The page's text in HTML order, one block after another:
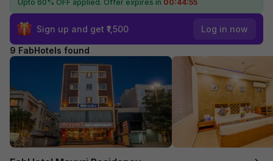
Upto 60% OFF applied. Offer expires in 00:44:54
Sign up and get ₹1,500 Log in now
9 FabHotels found